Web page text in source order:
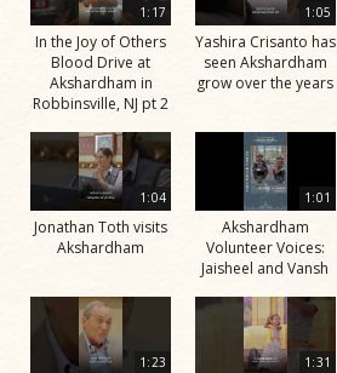
1:17
In the Joy of Others
Blood Drive at
Akshardham in
Robbinsville, NJ pt 2
1:05
Yashira Crisanto has
seen Akshardham
grow over the years
1:04
Jonathan Toth visits
Akshardham
1:01
Akshardham
Volunteer Voices:
Jaisheel and Vansh
1:23 1:31